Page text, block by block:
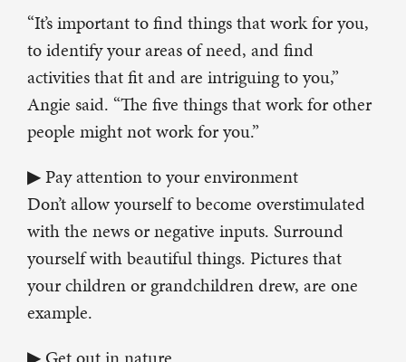
“It’s important to find things that work for you,
to identify your areas of need, and find
activities that fit and are intriguing to you,”
Angie said. “The five things that work for other
people might not work for you.”
▶ Pay attention to your environment
Don’t allow yourself to become overstimulated
with the news or negative inputs. Surround
yourself with beautiful things. Pictures that
your children or grandchildren drew, are one
example.